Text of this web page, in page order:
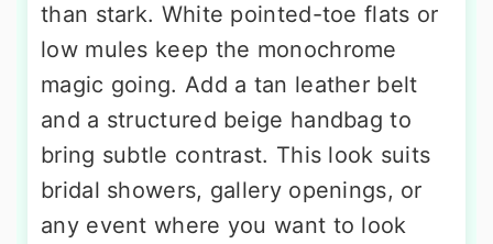
than stark. White pointed-toe flats or
low mules keep the monochrome
magic going. Add a tan leather belt
and a structured beige handbag to
bring subtle contrast. This look suits
bridal showers, gallery openings, or
any event where you want to look